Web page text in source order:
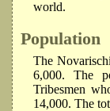
world.
Population
The
6,000. The
Tribesmen
14,000. The